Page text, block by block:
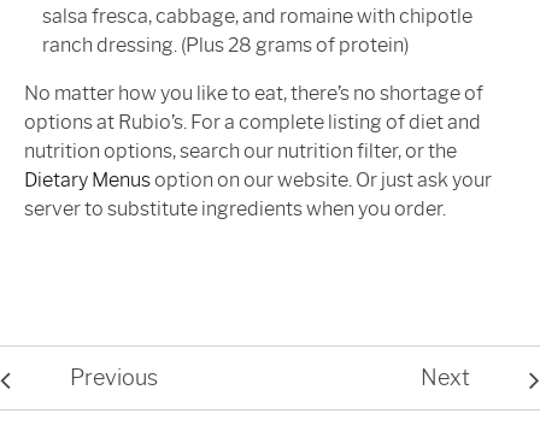
salsa fresca, cabbage, and romaine with chipotle
ranch dressing. (Plus 28 grams of protein)
No matter how you like to eat, there’s no shortage of
options at Rubio’s. For a complete listing of diet and
nutrition options, search our nutrition filter, or the
Dietary Menusoption on our website. Or just ask your
server to substitute ingredients when you order.
Previous Next